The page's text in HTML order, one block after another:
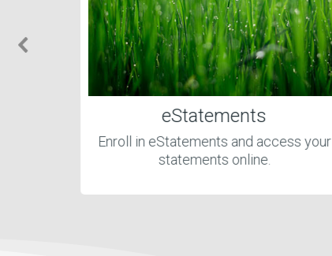
eStatements
Enroll in eStatements and access your
statements online.